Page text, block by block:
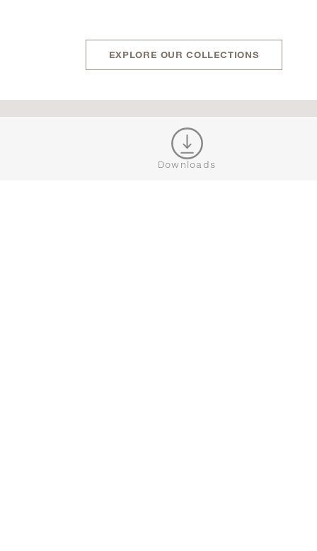
EXPLORE OUR COLLECTIONS
Downloads